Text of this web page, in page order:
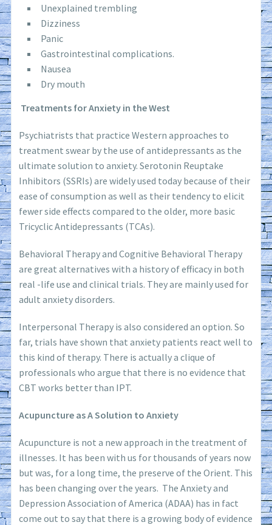
Unexplained trembling
Dizziness
Panic
Gastrointestinal complications.
Nausea
Dry mouth
Treatments for Anxiety in the West
Psychiatrists that practice Western approaches to
treatment swear by the use of antidepressants as the
ultimate solution to anxiety. Serotonin Reuptake
Inhibitors (SSRIs) are widely used today because of their
ease of consumption as well as their tendency to elicit
fewer side effects compared to the older, more basic
Tricyclic Antidepressants (TCAs).
Behavioral Therapy and Cognitive Behavioral Therapy
are great alternatives with a history of efficacy in both
real -life use and clinical trials. They are mainly used for
adult anxiety disorders.
Interpersonal Therapy is also considered an option. So
far, trials have shown that anxiety patients react well to
this kind of therapy. There is actually a clique of
professionals who argue that there is no evidence that
CBT works better than IPT.
Acupuncture as A Solution to Anxiety
Acupuncture is not a new approach in the treatment of
illnesses. It has been with us for thousands of years now
but was, for a long time, the preserve of the Orient. This
has been changing over the years. The Anxiety and
Depression Association of America (ADAA) has in fact
come out to say that there is a growing body of evidence